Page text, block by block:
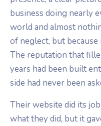
business doing nearly
world and almost
of neglect, but
The reputation that
years had been built
side had never been
Their website did its
what they did, but it